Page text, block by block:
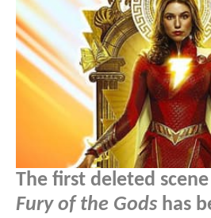
The first deleted
Fury of the Gods has